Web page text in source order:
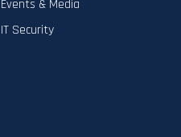
Events & Media
IT Security